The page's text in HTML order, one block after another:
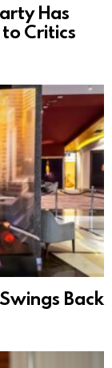
Has
Critics
Back